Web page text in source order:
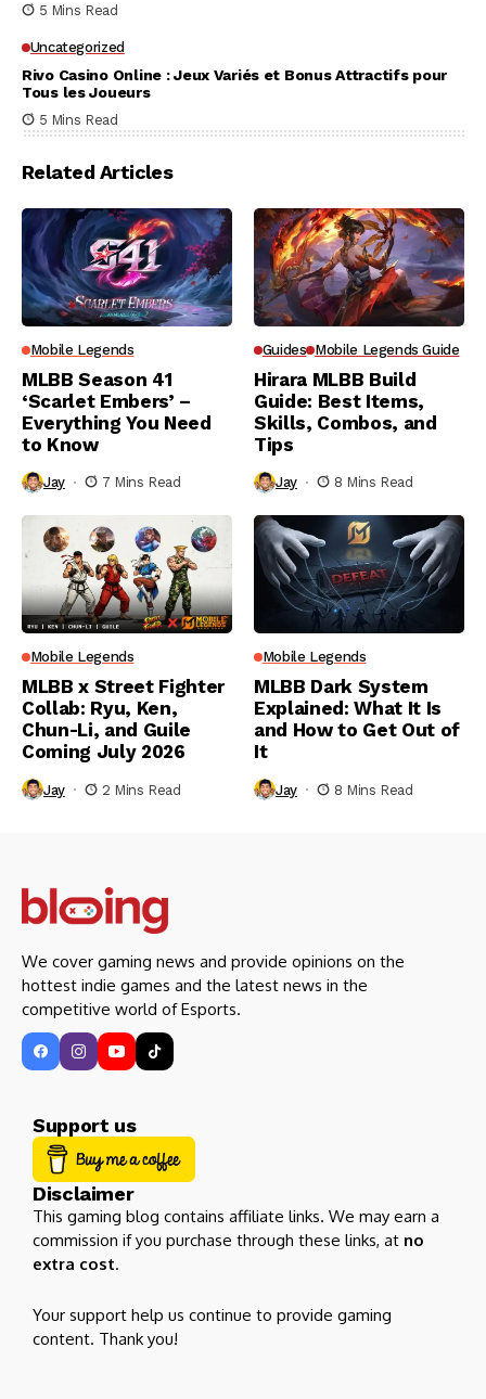
5 Mins Read
Uncategorized
Rivo Casino Online : Jeux Variés et Bonus Attractifs pour
Tous les Joueurs
5 Mins Read
Related Articles
Mobile Legends
MLBB Season 41
‘Scarlet Embers’ –
Everything You Need
to Know
Jay 7 Mins Read
Guides Mobile Legends Guide
Hirara MLBB Build
Guide: Best Items,
Skills, Combos, and
Tips
Jay 8 Mins Read
Mobile Legends
MLBB x Street Fighter
Collab: Ryu, Ken,
Chun-Li, and Guile
Coming July 2026
Jay 2 Mins Read
Mobile Legends
MLBB Dark System
Explained: What It Is
and How to Get Out of
It
Jay 8 Mins Read
We cover gaming news and provide opinions on the
hottest indie games and the latest news in the
competitive world of Esports.
Support us
Disclaimer
This gaming blog contains affiliate links. We may earn a
commission if you purchase through these links, at no
extra cost.
Your support help us continue to provide gaming
content. Thank you!